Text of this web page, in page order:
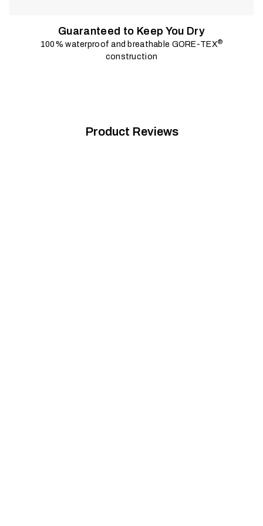
Guaranteed to Keep You Dry
100% waterproof and breathable GORE-TEX®
construction
Product Reviews